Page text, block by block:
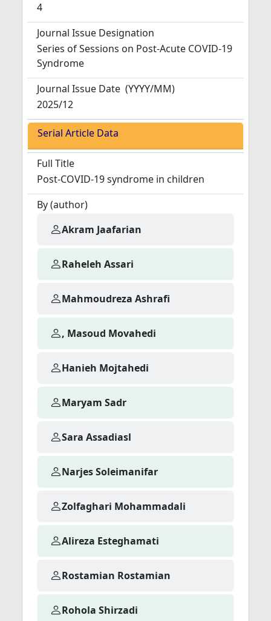
4
Journal Issue Designation
Series of Sessions on Post-Acute COVID-19
Syndrome
Journal Issue Date (YYYY/MM)
2025/12
Serial Article Data
Full Title
Post-COVID-19 syndrome in children
By (author)
Akram Jaafarian
Raheleh Assari
Mahmoudreza Ashrafi
, Masoud Movahedi
Hanieh Mojtahedi
Maryam Sadr
Sara Assadiasl
Narjes Soleimanifar
Zolfaghari Mohammadali
Alireza Esteghamati
Rostamian Rostamian
Rohola Shirzadi